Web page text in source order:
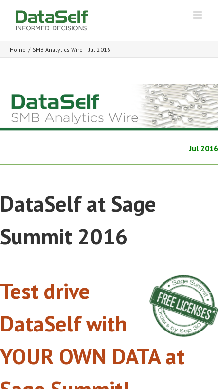
Home / SMB Analytics Wire – Jul 2016
Jul 2016
DataSelf at Sage
Summit 2016
Test drive
DataSelf with
YOUR OWN DATA at